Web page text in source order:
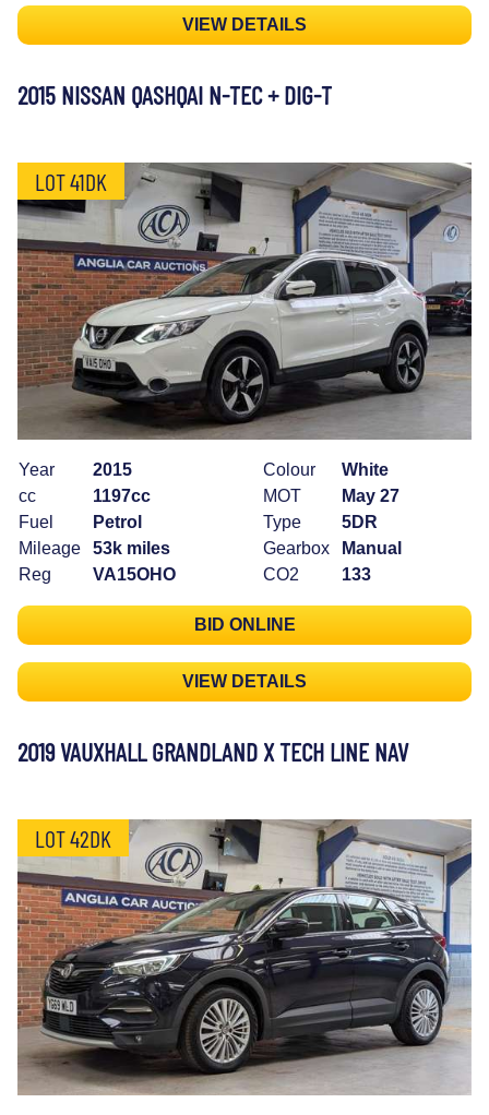
VIEW DETAILS
2015 NISSAN QASHQAI N-TEC + DIG-T
LOT 41DK
Year
2015
cc
1197cc
Fuel
Petrol
Mileage
53k miles
Reg
VA15OHO
Colour
White
MOT
May 27
Type
5DR
Gearbox
Manual
CO2
133
BID ONLINE
VIEW DETAILS
2019 VAUXHALL GRANDLAND X TECH LINE NAV
LOT 42DK